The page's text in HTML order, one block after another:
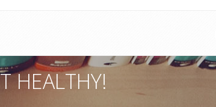
HEALTHY!